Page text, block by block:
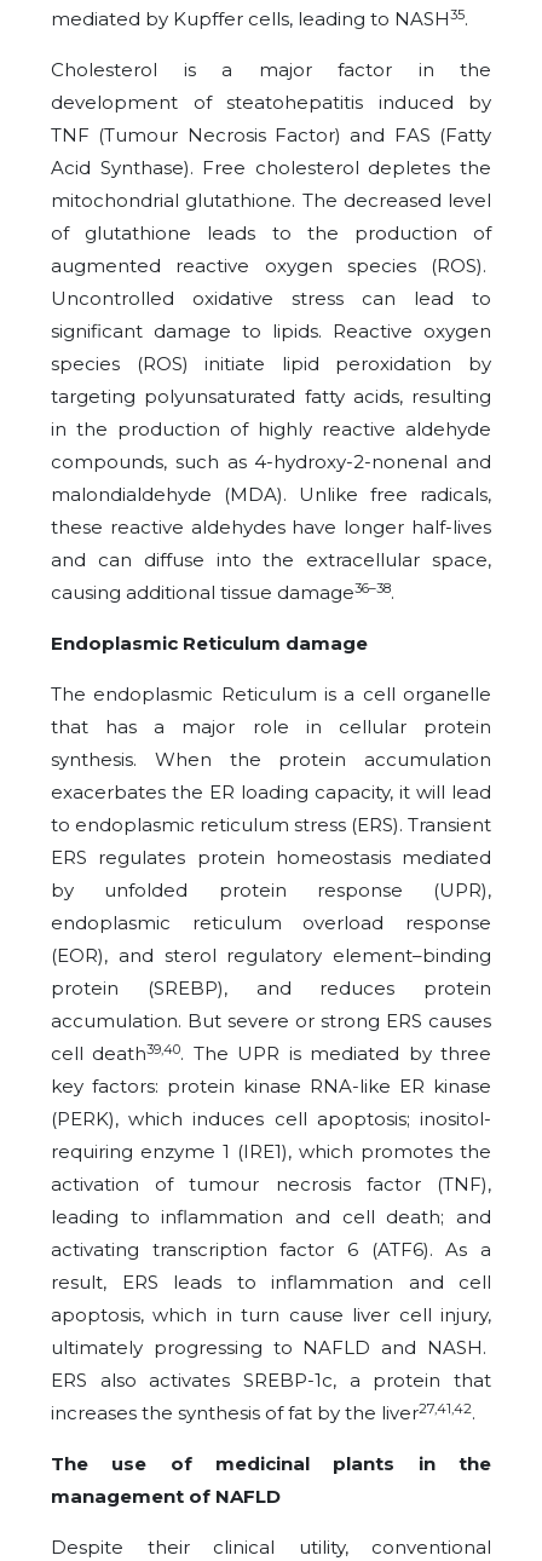
mediated by Kupffer cells, leading to NASH35.
Cholesterol is a major factor in the
development of steatohepatitis induced by
TNF (Tumour Necrosis Factor) and FAS (Fatty
Acid Synthase). Free cholesterol depletes the
mitochondrial glutathione. The decreased level
of glutathione leads to the production of
augmented reactive oxygen species (ROS).
Uncontrolled oxidative stress can lead to
significant damage to lipids. Reactive oxygen
species (ROS) initiate lipid peroxidation by
targeting polyunsaturated fatty acids, resulting
in the production of highly reactive aldehyde
compounds, such as 4-hydroxy-2-nonenal and
malondialdehyde (MDA). Unlike free radicals,
these reactive aldehydes have longer half-lives
and can diffuse into the extracellular space,
causing additional tissue damage36–38.
Endoplasmic Reticulum damage
The endoplasmic Reticulum is a cell organelle
that has a major role in cellular protein
synthesis. When the protein accumulation
exacerbates the ER loading capacity, it will lead
to endoplasmic reticulum stress (ERS). Transient
ERS regulates protein homeostasis mediated
by unfolded protein response (UPR),
endoplasmic reticulum overload response
(EOR), and sterol regulatory element–binding
protein (SREBP), and reduces protein
accumulation. But severe or strong ERS causes
cell death39,40. The UPR is mediated by three
key factors: protein kinase RNA-like ER kinase
(PERK), which induces cell apoptosis; inositol-
requiring enzyme 1 (IRE1), which promotes the
activation of tumour necrosis factor (TNF),
leading to inflammation and cell death; and
activating transcription factor 6 (ATF6). As a
result, ERS leads to inflammation and cell
apoptosis, which in turn cause liver cell injury,
ultimately progressing to NAFLD and NASH.
ERS also activates SREBP-1c, a protein that
increases the synthesis of fat by the liver27,41,42.
The use of medicinal plants in the
management of NAFLD
Despite their clinical utility, conventional